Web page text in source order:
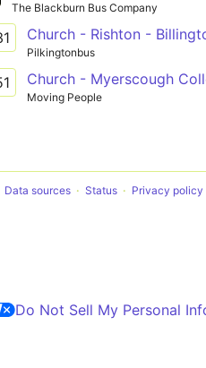
The Blackburn Bus Company
Pilkingtonbus
Church - Myerscough
Moving People
Data sources Status Privacy policy
Do Not Sell My Personal